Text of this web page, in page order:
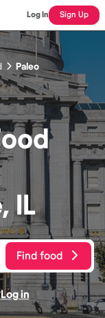
Log In Sign Up
Paleo
IL
Find food
Log in